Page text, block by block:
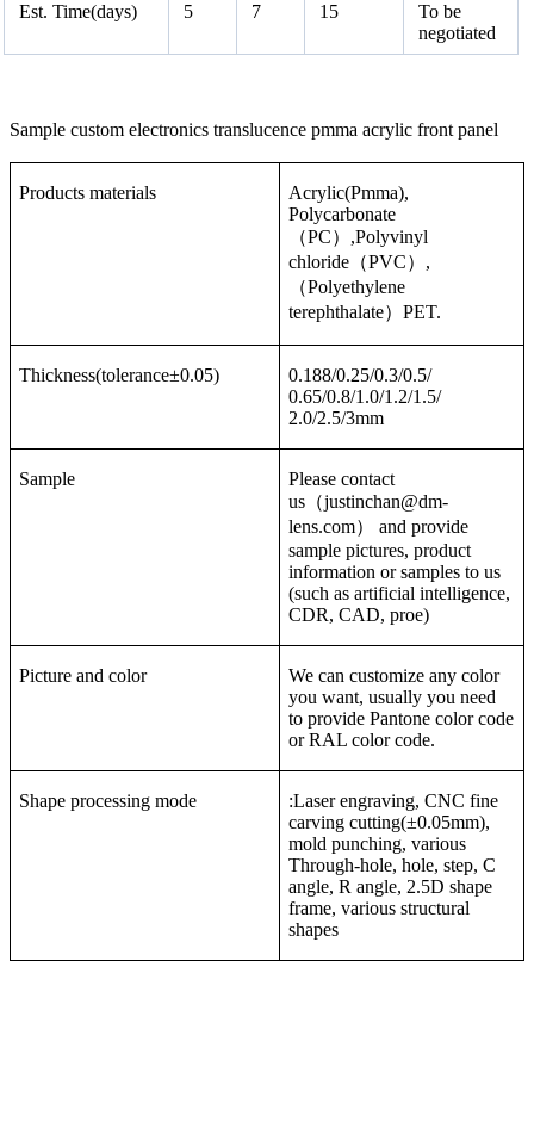
Est. Time(days)
5 7 15
To be
negotiated
Sample custom electronics translucence pmma acrylic front panel
Products materials
Acrylic(Pmma),
Polycarbonate
（PC）,Polyvinyl
chloride（PVC）,
（Polyethylene
terephthalate）PET.
Thickness(tolerance±0.05)
0.188/0.25/0.3/0.5/
0.65/0.8/1.0/1.2/1.5/
2.0/2.5/3mm
Sample
Please contact
us（justinchan@dm-
lens.com） and provide
sample pictures, product
information or samples to us
(such as artificial intelligence,
CDR, CAD, proe)
Picture and color
We can customize any color
you want, usually you need
to provide Pantone color code
or RAL color code.
Shape processing mode
:Laser engraving, CNC fine
carving cutting(±0.05mm),
mold punching, various
Through-hole, hole, step, C
angle, R angle, 2.5D shape
frame, various structural
shapes